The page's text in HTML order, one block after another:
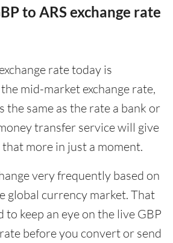
to ARS exchange rate
rate today is
mid-market exchange rate,
the same as the rate a bank or
transfer service will give
that more in just a moment.
very frequently based on
global currency market. That
to keep an eye on the live GBP
before you convert or send